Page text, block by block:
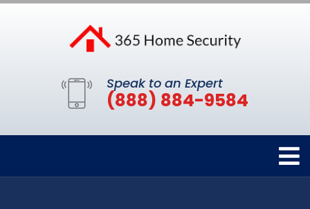
Speak to an Expert
(888) 884-9584